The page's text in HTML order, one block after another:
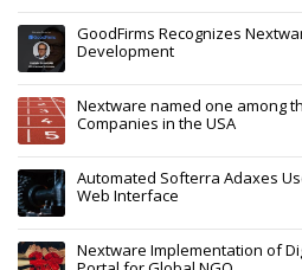
GoodFirms Recognizes
Development
Nextware named one among
Companies in the USA
Automated Softerra Adaxes
Web Interface
Nextware Implementation of